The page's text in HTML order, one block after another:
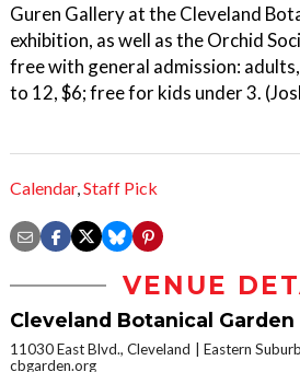
Guren Gallery at the Cleveland
exhibition, as well as the Orchid
free with general admission:
to 12, $6; free for kids under 3.
Calendar,Staff Pick
VENUE
Cleveland Botanical Garden
11030 East Blvd., Cleveland
Eastern
cbgarden.org